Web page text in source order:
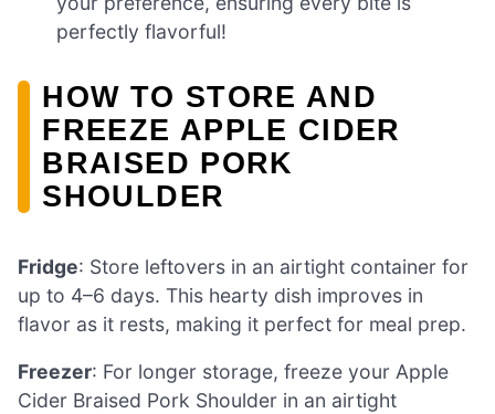
perfectly flavorful!
HOW TO STORE AND
FREEZE APPLE CIDER
BRAISED PORK
SHOULDER
Fridge: Store leftovers in an airtight container for
up to 4–6 days. This hearty dish improves in
flavor as it rests, making it perfect for meal prep.
Freezer: For longer storage, freeze your Apple
Cider Braised Pork Shoulder in an airtight